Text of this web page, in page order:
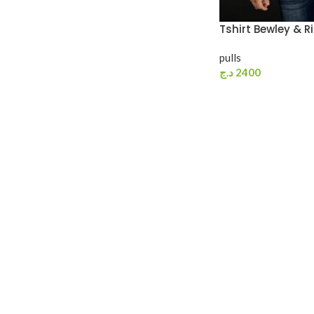
Tshirt Bewley &
pulls
2400 د.ج